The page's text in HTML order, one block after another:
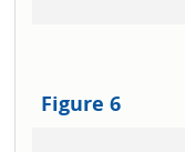
Figure 6